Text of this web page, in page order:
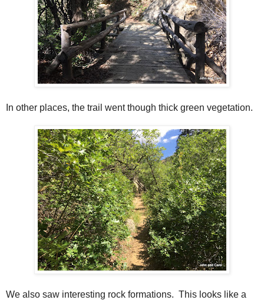
In other places, the trail went though thick green vegetation.
We also saw interesting rock formations. This looks like a